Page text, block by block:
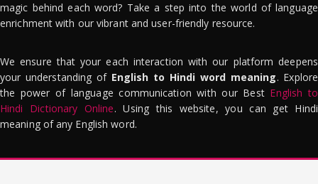
magic behind each word? Take a step into the world of language
enrichment with our vibrant and user-friendly resource.
We ensure that your each interaction with our platform deepens
your understanding of English to Hindi word meaning. Explore
the power of language communication with our Best English to
Hindi Dictionary Online. Using this website, you can get Hindi
meaning of any English word.